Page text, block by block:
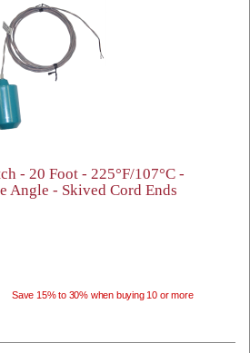
- 20 Foot - 225°F/107°C -
Angle - Skived Cord Ends
Save 15% to 30% when buying 10 or more